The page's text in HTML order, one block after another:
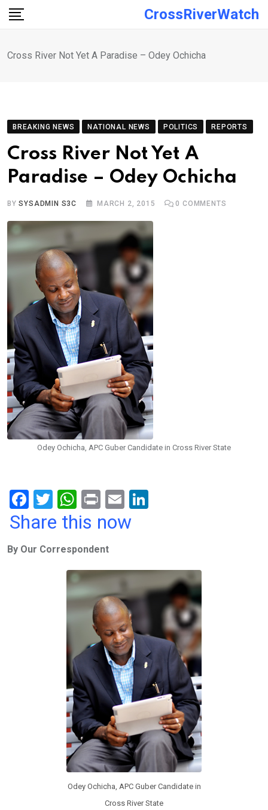
Skip
CrossRiverWatch
Cross River Not Yet A Paradise – Odey Ochicha
BREAKING NEWS NATIONAL NEWS POLITICS REPORTS
Cross River Not Yet A
Paradise – Odey Ochicha
BYSYSADMIN S3C MARCH 2, 2015 0 COMMENTS
Odey Ochicha, APC Guber Candidate in Cross River State
F
a
b
T
wi
er
W
h
s
A
p
p
Pr
in
E
m
n
Share this now
By Our Correspondent
Odey Ochicha, APC Guber Candidate in
Cross River State